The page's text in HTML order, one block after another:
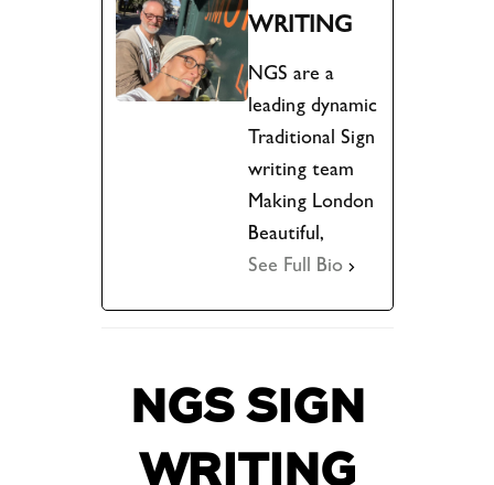
WRITING
NGS are a
leading dynamic
Traditional Sign
writing team
Making London
Beautiful,
See Full Bio
NGS SIGN
WRITING